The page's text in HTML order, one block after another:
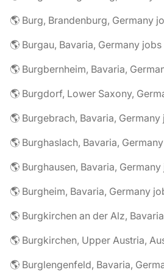
🌎 Burg, Brandenburg, Germany
🌎 Burgau, Bavaria, Germany jobs
🌎 Burgbernheim, Bavaria,
🌎 Burgdorf, Lower Saxony,
🌎 Burgebrach, Bavaria, Germany
🌎 Burghaslach, Bavaria,
🌎 Burghausen, Bavaria,
🌎 Burgheim, Bavaria, Germany
🌎 Burgkirchen an der Alz,
🌎 Burgkirchen, Upper Austria,
🌎 Burglengenfeld, Bavaria,